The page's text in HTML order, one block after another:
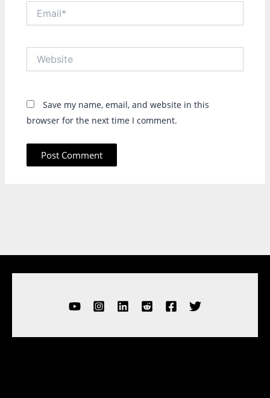
Save my name, email, and website in this
browser for the next time I comment.